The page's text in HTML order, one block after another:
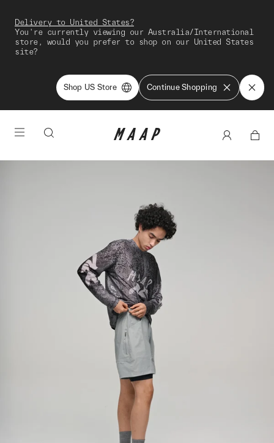
Delivery to United States?
You're currently viewing our Australia/International
store, would you prefer to shop on our United States
site?
Shop US Store Continue Shopping